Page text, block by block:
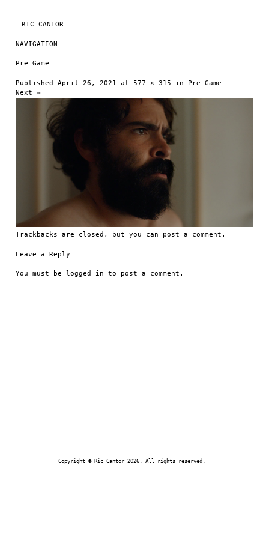
RIC CANTOR
NAVIGATION
Skip to content
Pre Game
PublishedApril 26, 2021 at 577 × 315 in Pre Game
Next →
Trackbacks are closed, but you can post a comment .
Leave a Reply
You must be logged in to post a comment.
Copyright © Ric Cantor 2026. All rights reserved.